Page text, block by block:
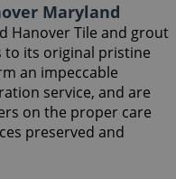
Maryland
Hanover Tile and grout
to its original pristine
an impeccable
service, and are
on the proper care
preserved and